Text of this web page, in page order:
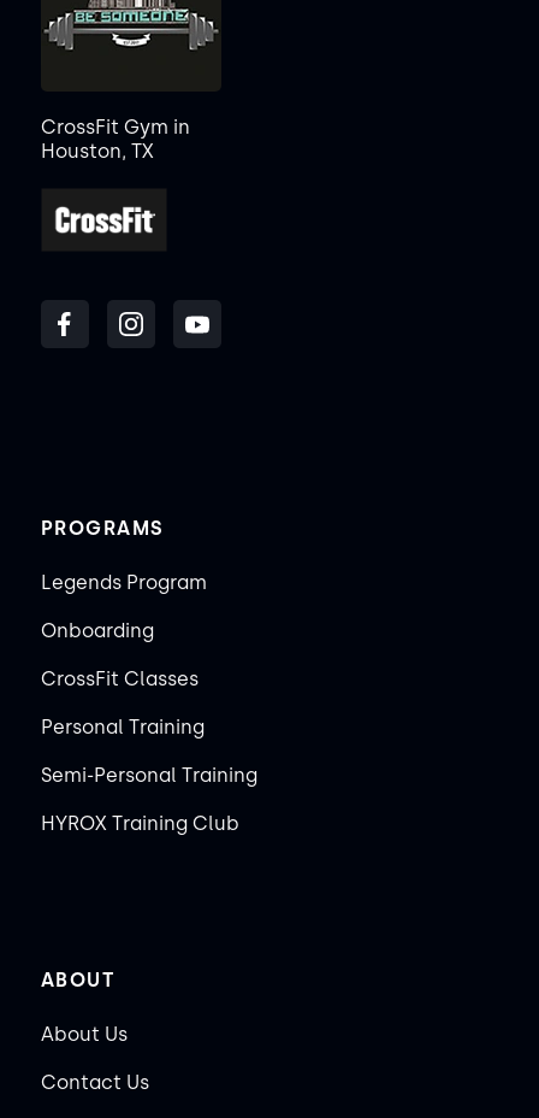
CrossFit Gym in
Houston, TX
PROGRAMS
Legends Program
Onboarding
CrossFit Classes
Personal Training
Semi-Personal Training
HYROX Training Club
ABOUT
About Us
Contact Us